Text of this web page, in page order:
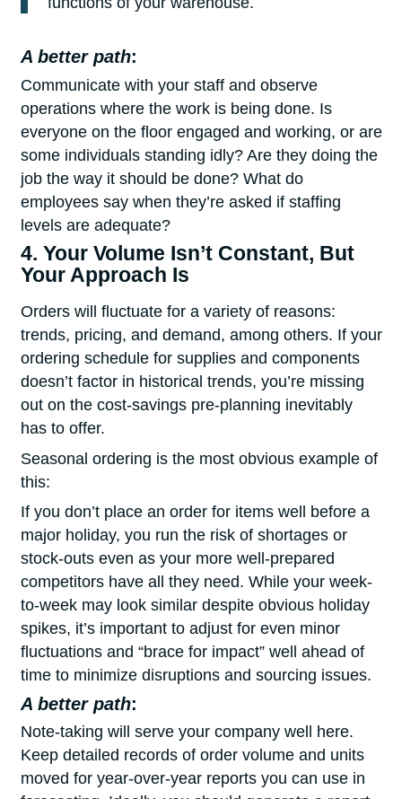
A better path:
Communicate with your staff and observe
operations where the work is being done. Is
everyone on the floor engaged and working, or are
some individuals standing idly? Are they doing the
job the way it should be done? What do
employees say when they’re asked if staffing
levels are adequate?
4. Your Volume Isn’t Constant, But
Your Approach Is
Orders will fluctuate for a variety of reasons:
trends, pricing, and demand, among others. If your
ordering schedule for supplies and components
doesn’t factor in historical trends, you’re missing
out on the cost-savings pre-planning inevitably
has to offer.
Seasonal ordering is the most obvious example of
this:
If you don’t place an order for items well before a
major holiday, you run the risk of shortages or
stock-outs even as your more well-prepared
competitors have all they need. While your week-
to-week may look similar despite obvious holiday
spikes, it’s important to adjust for even minor
fluctuations and “brace for impact” well ahead of
time to minimize disruptions and sourcing issues.
A better path:
Note-taking will serve your company well here.
Keep detailed records of order volume and units
moved for year-over-year reports you can use in